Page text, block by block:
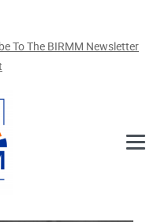
To The BIRMM Newsletter